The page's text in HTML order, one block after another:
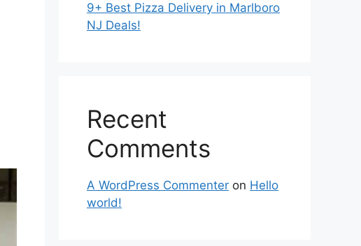
9+ Best Pizza Delivery in Marlboro
NJ Deals!
Recent
Comments
A WordPress Commenter on Hello
world!